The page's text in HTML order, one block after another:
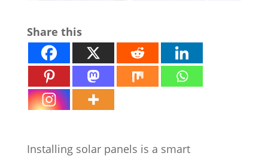
Share this
Installing solar panels is a smart